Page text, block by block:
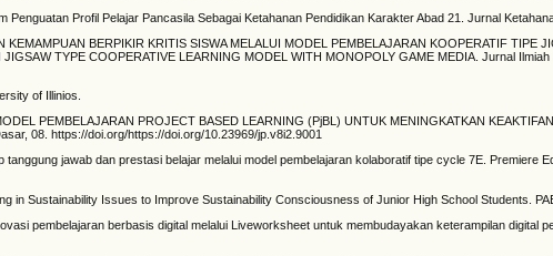
Profil Pelajar Pancasila Sebagai Ketahanan Pendidikan Karakter Abad 21. Jurnal
KEMAMPUAN BERPIKIR KRITIS SISWA MELALUI MODEL PEMBELAJARAN KOOPERATIF
TYPE COOPERATIVE LEARNING MODEL WITH MONOPOLY GAME MEDIA. Jurnal
of Illinios.
PEMBELAJARAN PROJECT BASED LEARNING (PjBL) UNTUK MENINGKATKAN
08. https://doi.org/https://doi.org/10.23969/jp.v8i2.9001
tanggung jawab dan prestasi belajar melalui model pembelajaran kolaboratif tipe cycle 7E. Premiere
in Sustainability Issues to Improve Sustainability Consciousness of Junior High School Students.
pembelajaran berbasis digital melalui Liveworksheet untuk membudayakan keterampilan digital